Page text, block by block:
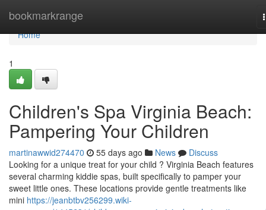
bookmarkrange
Home
Home
1
Children's Spa Virginia Beach:
Pampering Your Children
martinawwid274470 55 days ago News
Discuss
Looking for a unique treat for your child ? Virginia Beach features
several charming kiddie spas, built specifically to pamper your
sweet little ones. These locations provide gentle treatments like
mini https://jeanbtbv256299.wiki-